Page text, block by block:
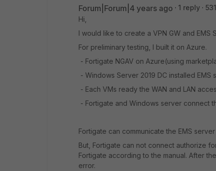
Forum|Forum|4 years ago 1 reply
Hi,
I would like to create a VPN GW and EMS
For preliminary testing, I built it on Azure.
- Fortigate NGAV on Azure(using
- Windows Server 2019 DC installed EMS
- Each VMs ready the WAN and LAN
- Fortigate and Windows server connect
Fortigate can communicate the EMS
But, Fortigate can not connect authorize
Fortigate according to the manual. After
error.